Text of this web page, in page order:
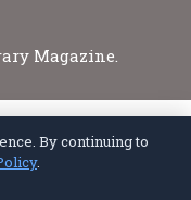
Magazine.
By continuing to
.
DisclaimerAbout Us